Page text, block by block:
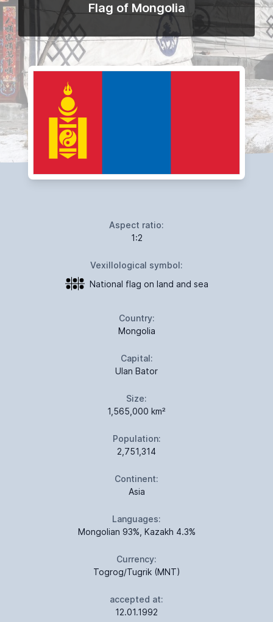
Flag of Mongolia
Aspect ratio:
1:2
Vexillological symbol:
National flag on land and sea
Country:
Mongolia
Capital:
Ulan Bator
Size:
1,565,000 km²
Population:
2,751,314
Continent:
Asia
Languages:
Mongolian 93%, Kazakh 4.3%
Currency:
Togrog/Tugrik (MNT)
accepted at:
12.01.1992